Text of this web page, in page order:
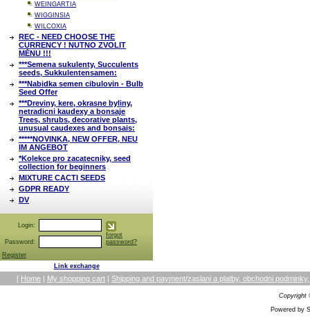
WEINGARTIA
WIGGINSIA
WILCOXIA
REC - NEED CHOOSE THE
CURRENCY ! NUTNO ZVOLIT
MĚNU !!!
***Semena sukulenty, Succulents
seeds, Sukkulentensamen:
***Nabidka semen cibulovin - Bulb
Seed Offer
***Dreviny, kere, okrasne byliny,
netradicni kaudexy a bonsaje
Trees, shrubs, decorative plants,
unusual caudexes and bonsais:
*****NOVINKA, NEW OFFER, NEU
IM ANGEBOT
*Kolekce pro zacatecniky, seed
collection for beginners
MIXTURE CACTI SEEDS
GDPR READY
DV
Login:
Password:
forgot
password?
Register
Link exchange
[ Home | My shopping cart | Shipping and payment/zaslani a platby, obchodni
Powered by